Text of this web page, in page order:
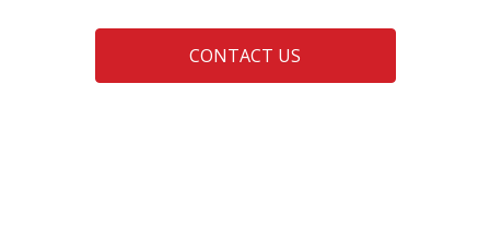
CONTACT US